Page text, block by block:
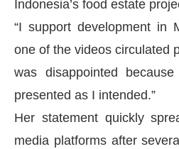
Indonesia’s food estate
“I support development in
one of the videos circulated
was disappointed
presented as I intended.”
Her statement quickly
media platforms after